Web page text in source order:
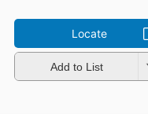
Locate
Add to List